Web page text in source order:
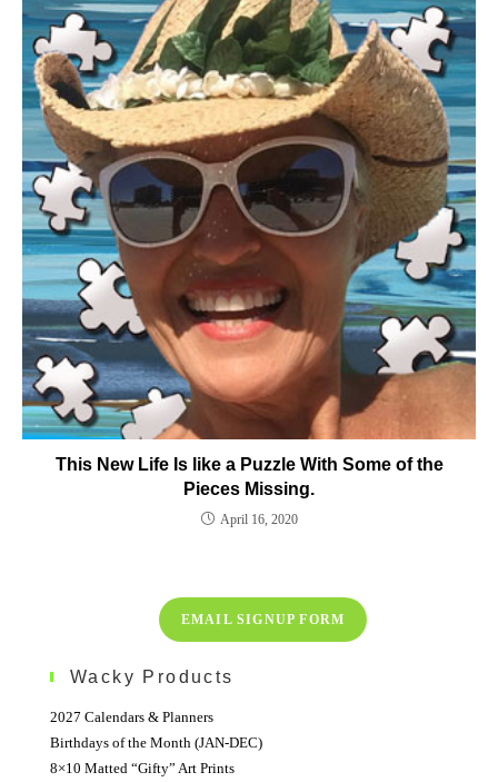
This New Life Is like a Puzzle With Some of the
Pieces Missing.
April 16, 2020
EMAIL SIGNUP FORM
Wacky Products
2027 Calendars & Planners
Birthdays of the Month (JAN-DEC)
8×10 Matted “Gifty” Art Prints